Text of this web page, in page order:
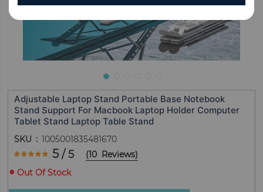
Adjustable Laptop Stand Portable Base Notebook
Stand Support For Macbook Laptop Holder Computer
Tablet Stand Laptop Table Stand
SKU
1005001835481670
Rating:
100
% of100 5/ 5 (10 Reviews)
Out Of Stock